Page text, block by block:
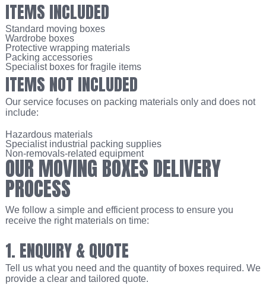
ITEMS INCLUDED
Standard moving boxes
Wardrobe boxes
Protective wrapping materials
Packing accessories
Specialist boxes for fragile items
ITEMS NOT INCLUDED
Our service focuses on packing materials only and does not
include:
Hazardous materials
Specialist industrial packing supplies
Non-removals-related equipment
OUR MOVING BOXES DELIVERY
PROCESS
We follow a simple and efficient process to ensure you
receive the right materials on time:
1. ENQUIRY & QUOTE
Tell us what you need and the quantity of boxes required. We
provide a clear and tailored quote.